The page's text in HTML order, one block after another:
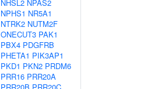
NHSL2 NPAS2
NPHS1 NR5A1
NTRK2 NUTM2F
ONECUT3 PAK1
PBX4 PDGFRB
PHETA1 PIK3AP1
PKD1 PKN2 PRDM6
PRR16 PRR20A